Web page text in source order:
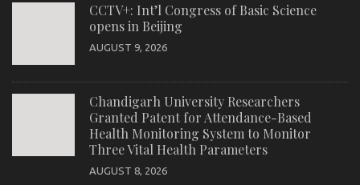
CCTV+: Int’l Congress of Basic Science
opens in Beijing
AUGUST 9, 2026
Chandigarh University Researchers
Granted Patent for Attendance-Based
Health Monitoring System to Monitor
Three Vital Health Parameters
AUGUST 8, 2026